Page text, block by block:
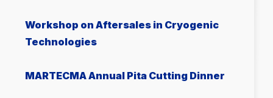
Workshop on Aftersales in Cryogenic
Technologies
MARTECMA Annual Pita Cutting Dinner